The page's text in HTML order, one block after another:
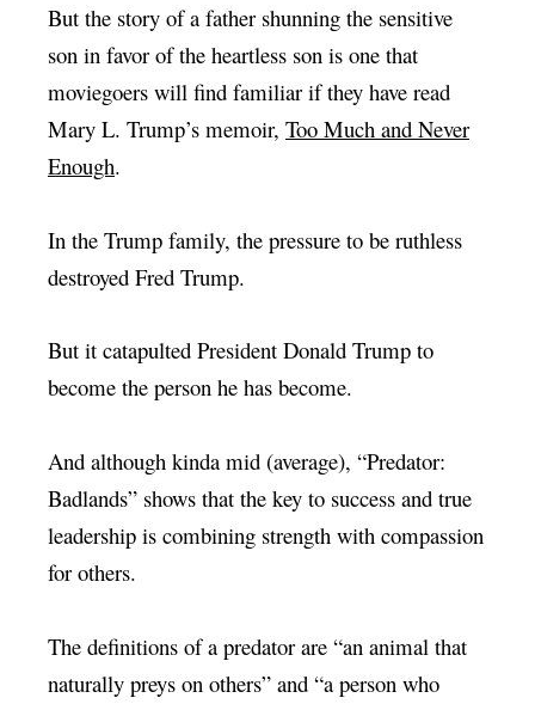
But the story of a father shunning the sensitive
son in favor of the heartless son is one that
moviegoers will find familiar if they have read
Mary L. Trump’s memoir, Too Much and Never
Enough.
In the Trump family, the pressure to be ruthless
destroyed Fred Trump.
But it catapulted President Donald Trump to
become the person he has become.
And although kinda mid (average), “Predator:
Badlands” shows that the key to success and true
leadership is combining strength with compassion
for others.
The definitions of a predator are “an animal that
naturally preys on others” and “a person who